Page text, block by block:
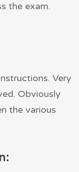
the exam.
Very
Obviously
the various